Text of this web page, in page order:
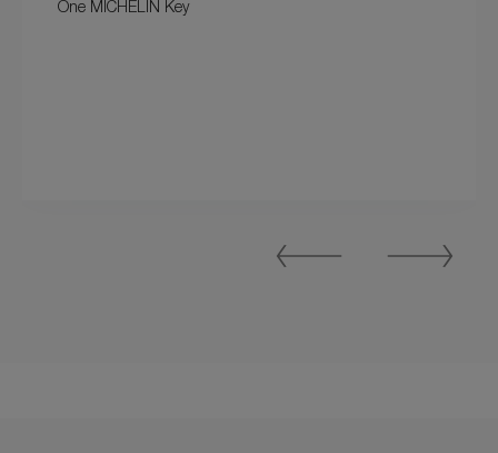
One MICHELIN Key
Previous
Next